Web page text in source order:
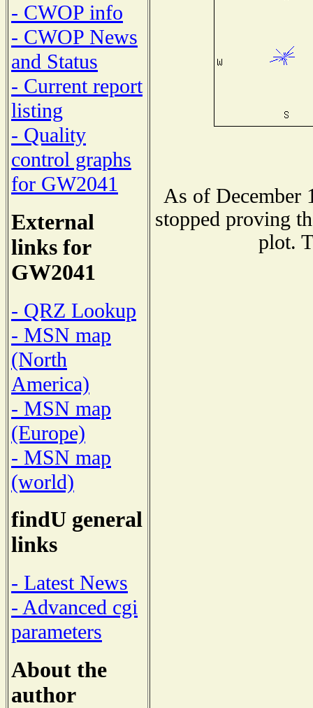
- CWOP info
- CWOP News
and Status
- Current report
listing
- Quality
control graphs
for GW2041
External
links for
GW2041
- QRZ Lookup
- MSN map
(North
America)
- MSN map
(Europe)
- MSN map
(world)
findU general
links
- Latest News
- Advanced cgi
parameters
About the
author
As of December
stopped proving
plot.